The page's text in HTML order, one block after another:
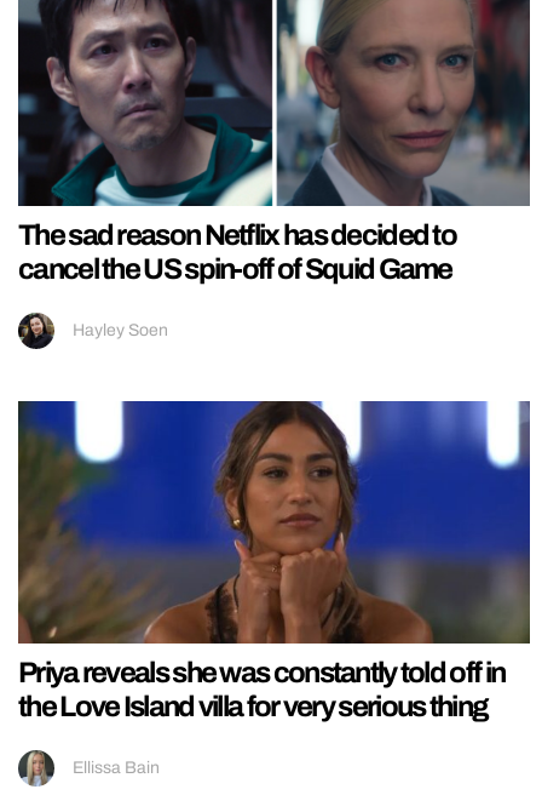
The sad reason Netflix has decided to
cancel the US spin-off of Squid Game
Hayley Soen
Priya reveals she was constantly told off in
the Love Island villa for very serious thing
Ellissa Bain